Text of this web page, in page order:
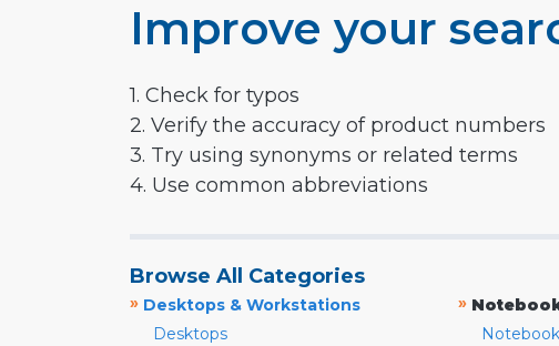
Improve your
1. Check for typos
2. Verify the accuracy of product numbers
3. Try using synonyms or related terms
4. Use common abbreviations
Browse All Categories
» Desktops & Workstations
Desktops
»